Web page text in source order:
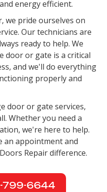
energy efficient.
we pride ourselves on
Our technicians are
ready to help. We
door or gate is a critical
and we'll do everything
properly and
door or gate services,
Whether you need a
we're here to help.
an appointment and
Repair difference.
799-6644